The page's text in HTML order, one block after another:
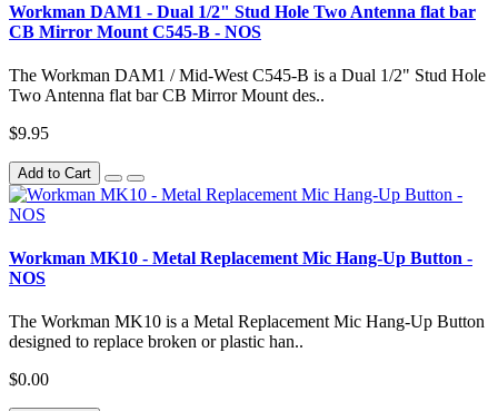
Workman DAM1 - Dual 1/2" Stud Hole Two Antenna flat bar
CB Mirror Mount C545-B - NOS
The Workman DAM1 / Mid-West C545-B is a Dual 1/2" Stud Hole
Two Antenna flat bar CB Mirror Mount des..
$9.95
Add to Cart
Workman MK10 - Metal Replacement Mic Hang-Up Button -
NOS
The Workman MK10 is a Metal Replacement Mic Hang-Up Button
designed to replace broken or plastic han..
$0.00